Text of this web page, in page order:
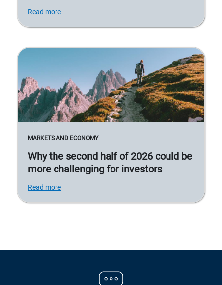
Read more
MARKETS AND ECONOMY
Why the second half of 2026 could be
more challenging for investors
Read more